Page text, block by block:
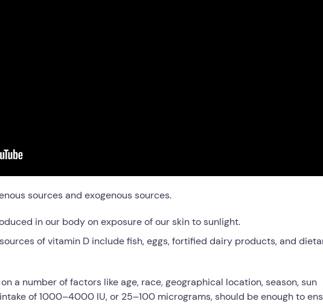
sources and exogenous sources.
in our body on exposure of our skin to sunlight.
of vitamin D include fish, eggs, fortified dairy products, and
a number of factors like age, race, geographical location, season, sun
of 1000–4000 IU, or 25–100 micrograms, should be enough to